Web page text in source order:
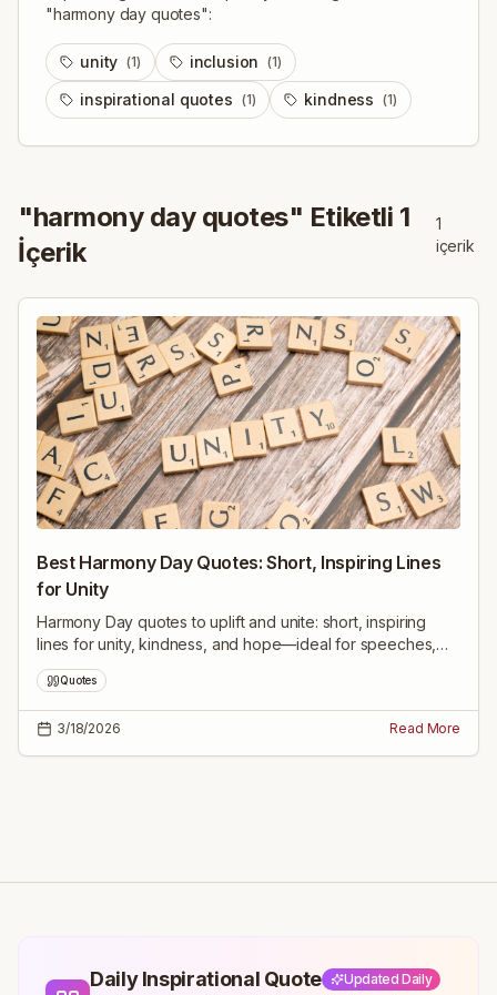
"harmony day quotes":
unity (1) inclusion (1)
inspirational quotes (1) kindness (1)
"harmony day quotes" Etiketli 1
İçerik
1
içerik
Best Harmony Day Quotes: Short, Inspiring Lines
for Unity
Harmony Day quotes to uplift and unite: short, inspiring
lines for unity, kindness, and hope—ideal for speeches,
social posts, classroom and reflection.
Quotes
3/18/2026 Read More
Daily Inspirational Quote Updated Daily